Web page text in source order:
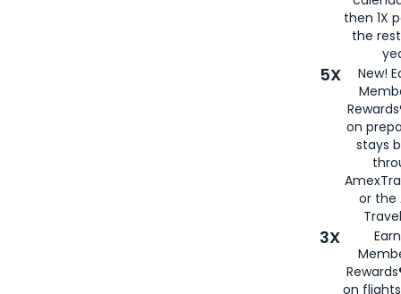
then 1X
the
5X
New!
on
stays
or the
3X
on